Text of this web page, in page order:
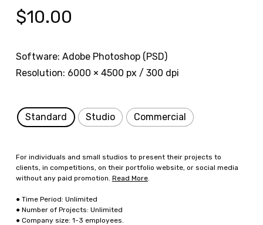
$10.00
Software: Adobe Photoshop (PSD)
Resolution: 6000 × 4500 px / 300 dpi
Standard Studio Commercial
For individuals and small studios to present their projects to
clients, in competitions, on their portfolio website, or social media
without any paid promotion. Read More.
● Time Period: Unlimited
● Number of Projects: Unlimited
● Company size: 1-3 employees.